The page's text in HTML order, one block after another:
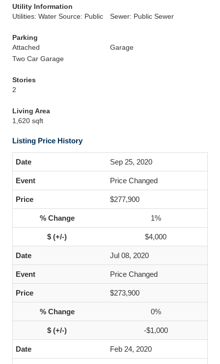
Utility Information
Utilities: Water Source: Public
Sewer: Public Sewer
Parking
Attached
Garage
Two Car Garage
Stories
2
Living Area
1,620 sqft
Listing Price History
Sep 25, 2020
Price Changed
$277,900
1%
$4,000
Jul 08, 2020
Price Changed
$273,900
0%
-$1,000
Feb 24, 2020